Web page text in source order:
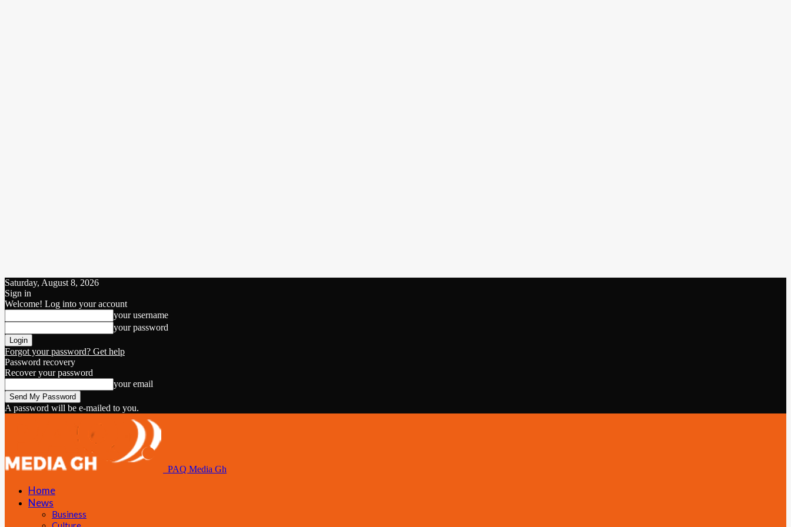
Saturday, August 8, 2026
Sign in
Welcome! Log into your account
your username
your password
Forgot your password? Get help
Password recovery
Recover your password
your email
A password will be e-mailed to you.
PAQ Media Gh
Home
News
Business